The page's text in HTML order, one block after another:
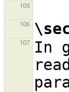
105
106
107 In